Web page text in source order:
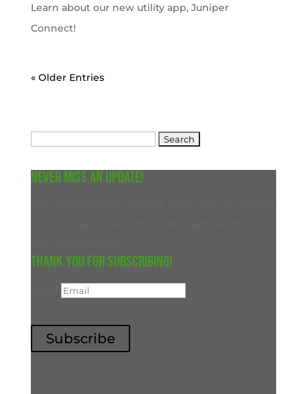
Learn about our new utility app, Juniper
Connect!
« Older Entries
Never miss an update!
Thank you for subscribing!
Subscribe